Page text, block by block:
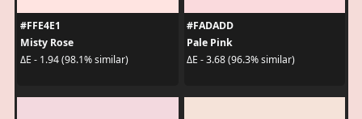
#FFE4E1
Misty Rose
ΔE - 1.94 (98.1% similar)
#FADADD
Pale Pink
ΔE - 3.68 (96.3% similar)